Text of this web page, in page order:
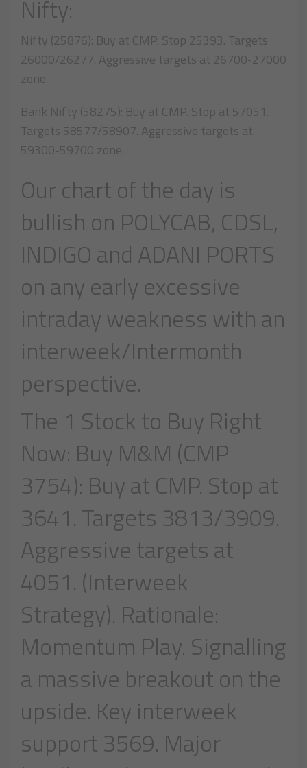
Nifty:
Nifty (25876): Buy at CMP. Stop 25393. Targets
26000/26277. Aggressive targets at 26700-27000
zone.
Bank Nifty (58275): Buy at CMP. Stop at 57051.
Targets 58577/58907. Aggressive targets at
59300-59700 zone.
Our chart of the day is
bullish on POLYCAB, CDSL,
INDIGO and ADANI PORTS
on any early excessive
intraday weakness with an
interweek/Intermonth
perspective.
The 1 Stock to Buy Right
Now: Buy M&M (CMP
3754): Buy at CMP. Stop at
3641. Targets 3813/3909.
Aggressive targets at
4051. (Interweek
Strategy). Rationale:
Momentum Play. Signalling
a massive breakout on the
upside. Key interweek
support 3569. Major